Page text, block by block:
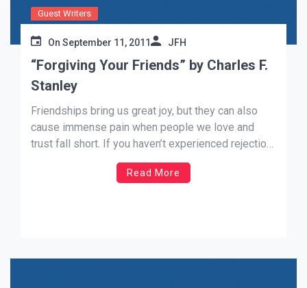
Guest Writers
On September 11, 2011 JFH
“Forgiving Your Friends” by Charles F.
Stanley
Friendships bring us great joy, but they can also
cause immense pain when people we love and
trust fall short. If you haven’t experienced rejection
or betrayal yet, you will someday. Having a
relationship with God doesn’t make us immune to
Read More